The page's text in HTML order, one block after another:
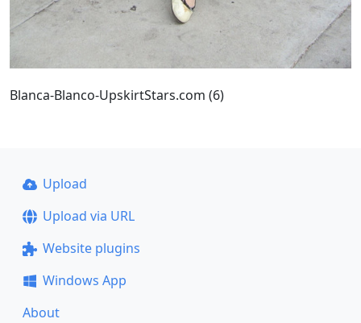
Blanca-Blanco-UpskirtStars.com (6)
Upload
Upload via URL
Website plugins
Windows App
About